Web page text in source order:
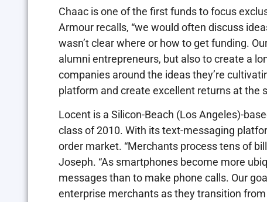
Chaac is one of the first funds to focus
Armour recalls, “we would often discuss
wasn’t clear where or how to get funding.
alumni entrepreneurs, but also to create a
companies around the ideas they’re
platform and create excellent returns at the
Locent is a Silicon-Beach (Los Angeles)-
class of 2010. With its text-messaging
order market. “Merchants process tens of
Joseph. “As smartphones become more
messages than to make phone calls. Our
enterprise merchants as they transition